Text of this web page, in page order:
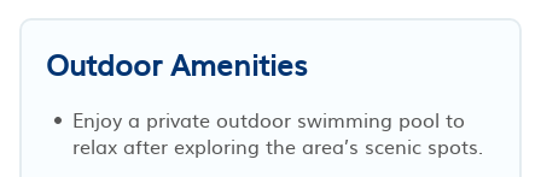
Outdoor Amenities
Enjoy a private outdoor swimming pool to
relax after exploring the area’s scenic spots.